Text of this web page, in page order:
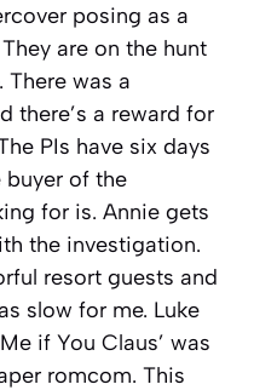
posing as a
are on the hunt
There was a
there’s a reward for
PIs have six days
of the
for is. Annie gets
the investigation.
resort guests and
slow for me. Luke
if You Claus’ was
romcom. This